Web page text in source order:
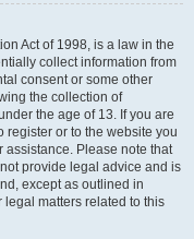
Act of 1998, is a law in the
collect information from
consent or some other
the collection of
the age of 13. If you are
register or to the website you
assistance. Please note that
provide legal advice and is
except as outlined in
legal matters related to this